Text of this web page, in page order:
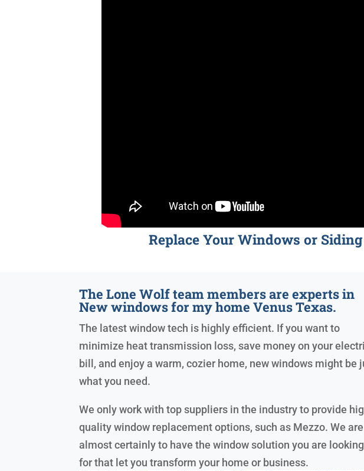
Replace Your Windows or
The Lone Wolf team members are experts in
New windows for my home Venus Texas.
The latest window tech is highly efficient. If you want to
minimize heat transmission loss, save money on your
bill, and enjoy a warm, cozier home, new windows might be
what you need.
We only work with top suppliers in the industry to provide
quality window replacement options, such as Mezzo. We are
almost certainly to have the window solution you are looking
for that let you transform your home or business.